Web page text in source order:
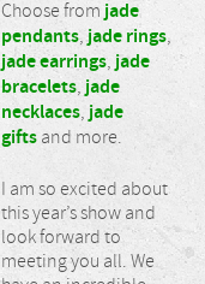
Choose from jade
pendants,jade rings,
jade earrings, jade
bracelets, jade
necklaces, jade
gifts and more.
I am so excited about
this year’s show and
look forward to
meeting you all. We